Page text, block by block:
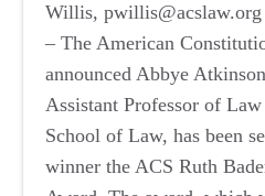
Willis,
– The American
announced Abbye
Assistant Professor of
School of Law, has been
winner the ACS Ruth